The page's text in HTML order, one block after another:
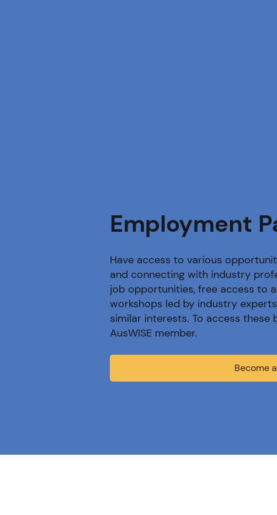
Employment
Have access to various
and connecting with industry
job opportunities, free access to
workshops led by industry
similar interests. To access
AusWISE member.
Become